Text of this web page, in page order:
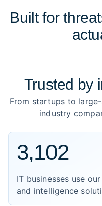
Built for
Trusted by
From startups to
industry
3,102
IT businesses use
and intelligence